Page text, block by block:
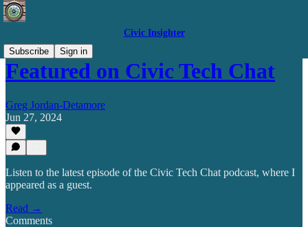
Civic Insighter
Subscribe
Sign in
Featured on Civic Tech Chat
Greg Jordan-Detamore
Jun 27, 2024
Listen to the latest episode of the Civic Tech Chat podcast, where I
appeared as a guest.
Read →
Comments